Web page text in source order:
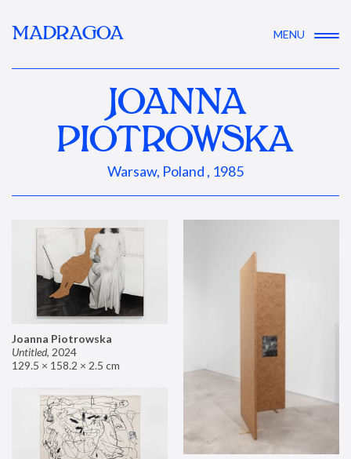
MADRAGOA MENU
JOANNA
PIOTROWSKA
Warsaw, Poland , 1985
Joanna Piotrowska
Untitled, 2024
129.5 × 158.2 × 2.5 cm